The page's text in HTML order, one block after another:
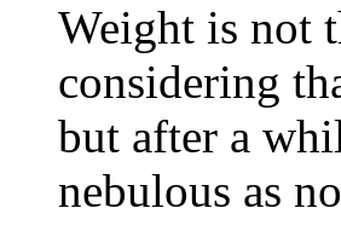
Weight is not
considering
but after a
nebulous as